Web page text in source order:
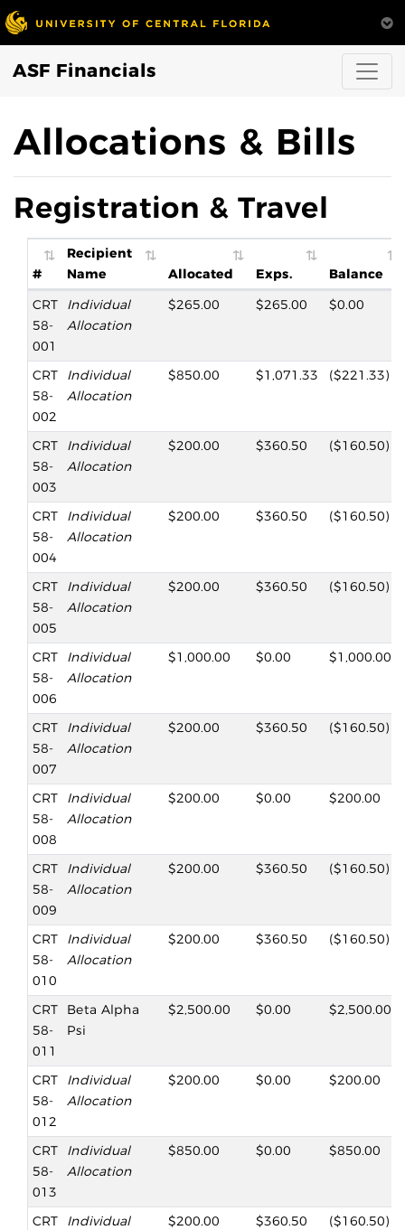
ASF Financials
Allocations & Bills
Registration & Travel
#
Recipient
Name
Allocated Exps.
Balance
CRT
58-
001
Individual
Allocation
$265.00 $265.00 $0.00
CRT
58-
002
Individual
Allocation
$850.00 $1,071.33 ($221.33)
CRT
58-
003
Individual
Allocation
$200.00 $360.50 ($160.50)
CRT
58-
004
Individual
Allocation
$200.00 $360.50 ($160.50)
CRT
58-
005
Individual
Allocation
$200.00 $360.50 ($160.50)
CRT
58-
006
Individual
Allocation
$1,000.00 $0.00 $1,000.00
CRT
58-
007
Individual
Allocation
$200.00 $360.50 ($160.50)
CRT
58-
008
Individual
Allocation
$200.00 $0.00 $200.00
CRT
58-
009
Individual
Allocation
$200.00 $360.50 ($160.50)
CRT
58-
010
Individual
Allocation
$200.00 $360.50 ($160.50)
CRT
58-
011
Beta Alpha
Psi
$2,500.00 $0.00 $2,500.00
CRT
58-
012
Individual
Allocation
$200.00 $0.00 $200.00
CRT
58-
013
Individual
Allocation
$850.00 $0.00 $850.00
CRT
Individual
$200.00 $360.50 ($160.50)